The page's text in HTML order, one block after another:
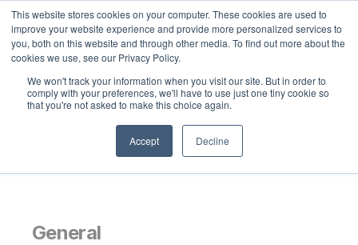
This website stores cookies on your computer. These cookies are used to
improve your website experience and provide more personalized services to
you, both on this website and through other media. To find out more about the
cookies we use, see our Privacy Policy.
We won't track your information when you visit our site. But in order to
comply with your preferences, we'll have to use just one tiny cookie so
that you're not asked to make this choice again.
Accept Decline
Select Language
English
Privacy Notice
General